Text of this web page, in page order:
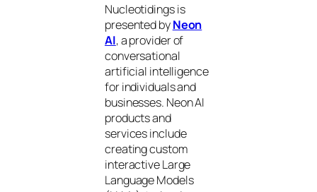
Nucleotidings is
presented byNeon
AI, a provider of
conversational
artificial intelligence
for individuals and
businesses. Neon AI
products and
services include
creating custom
interactive Large
Language Models